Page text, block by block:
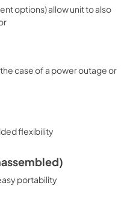
options) allow unit to also
case of a power outage or
flexibility
portability